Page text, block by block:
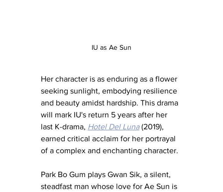
IU as Ae Sun
Her character is as enduring as a flower
seeking sunlight, embodying resilience
and beauty amidst hardship. This drama
will mark IU's return 5 years after her
last K-drama, Hotel Del Luna (2019),
earned critical acclaim for her portrayal
of a complex and enchanting character.
Park Bo Gum plays Gwan Sik, a silent,
steadfast man whose love for Ae Sun is